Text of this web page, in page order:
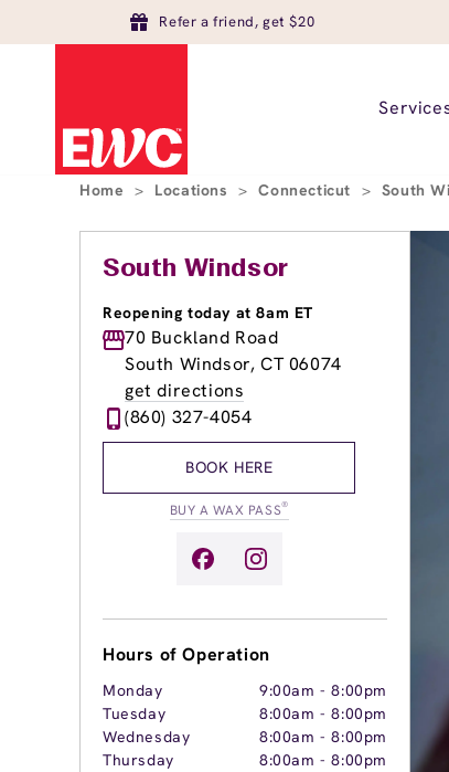
Refer a friend, get $20
Home > Locations > Connecticut > South
South Windsor
Reopening today at 8am ET
70 Buckland Road
South Windsor, CT 06074
get directions
(860) 327-4054
BOOK HERE
BUY A WAX PASS®
Hours of Operation
Monday 9:00am -8:00pm
Tuesday
8:00am -8:00pm
Wednesday
8:00am -8:00pm
Thursday
8:00am -8:00pm